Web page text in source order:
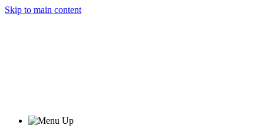
Skip to main content